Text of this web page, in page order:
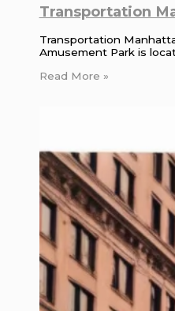
Transportation
Transportation
Amusement Park is
Read More »